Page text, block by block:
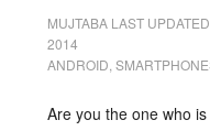
MUJTABA LAST
2014
ANDROID ,
Are you the one who